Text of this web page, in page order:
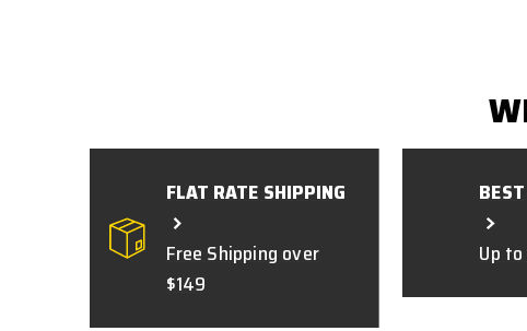
FLAT RATE SHIPPING
Free Shipping over
$149
Up